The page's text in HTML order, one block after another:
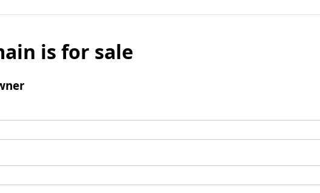
is for sale